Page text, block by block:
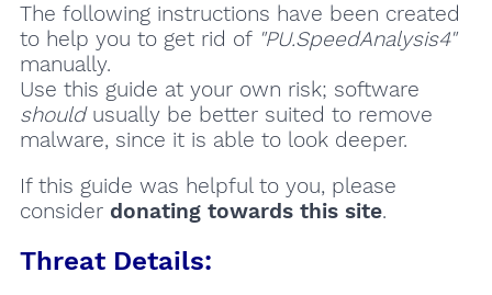
The following instructions have been created
to help you to get rid of "PU.SpeedAnalysis4"
manually.
Use this guide at your own risk; software
shouldusually be better suited to remove
malware, since it is able to look deeper.
If this guide was helpful to you, please
consider donating towards this site.
Threat Details: